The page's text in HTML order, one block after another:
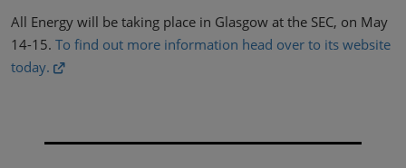
All Energy will be taking place in Glasgow at the SEC, on May
14-15. To find out more information head over to its website
today.